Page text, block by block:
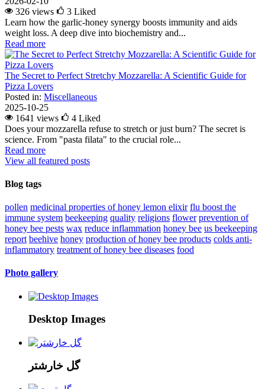
326 views
3 Liked
Learn how the garlic-honey synergy boosts immunity and aids
weight loss. A deep dive into biochemistry and...
Read more
The Secret to Perfect Stretchy Mozzarella: A Scientific Guide for
Pizza Lovers
Posted in: Miscellaneous
2025-10-25
1641 views
4 Liked
Does your mozzarella refuse to stretch or just burn? The secret is
science. From "pasta filata" to the crucial role...
Read more
View all featured posts
Blog tags
pollen medicinal properties of honey lemon elixir flu boost the
immune system beekeeping quality religions flower prevention of
honey bee pests wax reduce inflammation honey bee us beekeeping
report beehive honey production of honey bee products colds anti-
inflammatory treatment of honey bee diseases food
Photo gallery
Desktop Images
گل خارشتر